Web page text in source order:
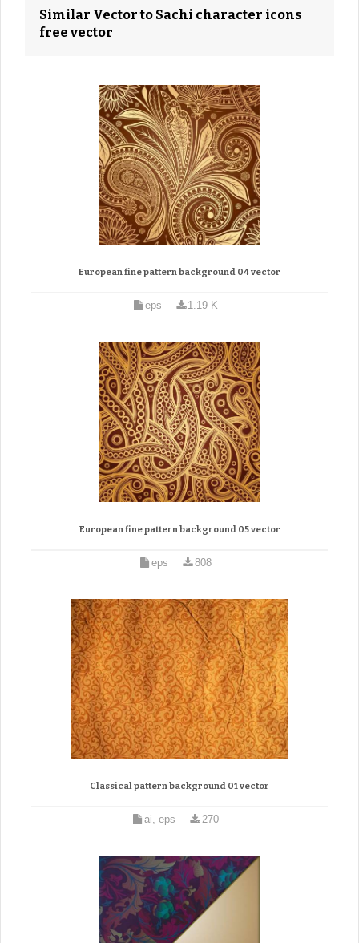
Similar Vector to Sachi character icons
free vector
European fine pattern background 04 vector
eps 1.19 K
European fine pattern background 05 vector
eps 808
Classical pattern background 01 vector
ai, eps 270